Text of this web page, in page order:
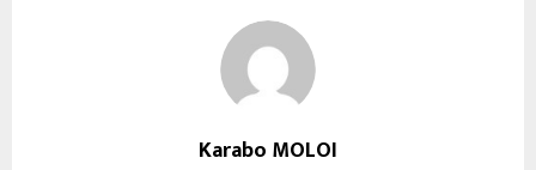
Karabo MOLOI